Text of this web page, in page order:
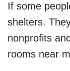
If some
shelters.
nonprofits
rooms near